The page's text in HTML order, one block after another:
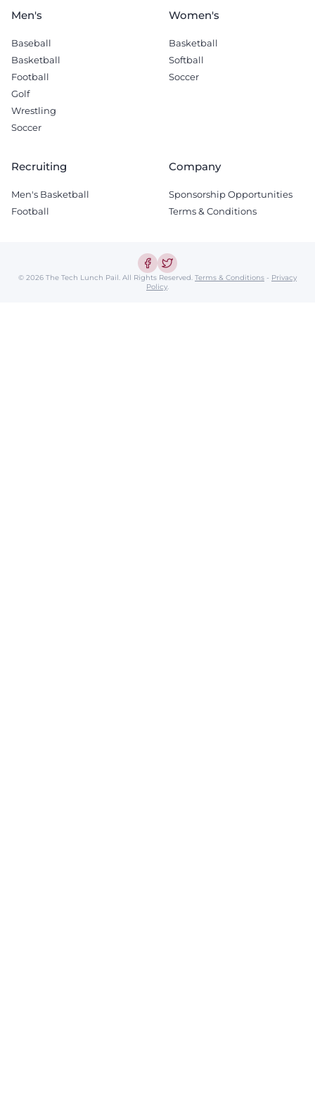
Men's
Baseball
Basketball
Football
Golf
Wrestling
Soccer
Women's
Basketball
Softball
Soccer
Recruiting
Men's Basketball
Football
Company
Sponsorship Opportunities
Terms & Conditions
© 2026 The Tech Lunch Pail. All Rights Reserved. Terms & Conditions - Privacy
Policy.